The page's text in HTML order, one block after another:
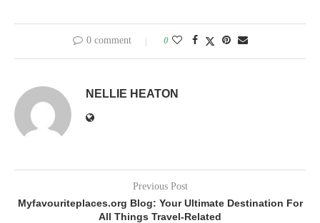
0 comment 0
NELLIE HEATON
Previous Post
Myfavouriteplaces.org Blog: Your Ultimate Destination For
All Things Travel-Related